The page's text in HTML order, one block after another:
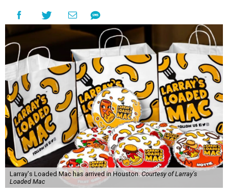
Larray's Loaded Mac has arrived in Houston.Courtesy of Larray's
Loaded Mac